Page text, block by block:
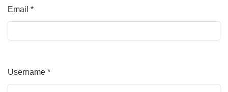
Email *
Required
Username *
Required